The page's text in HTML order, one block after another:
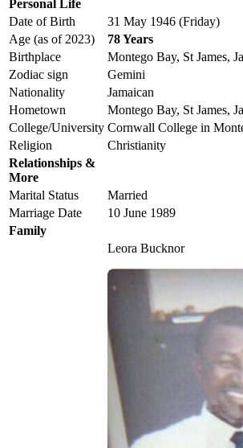
Personal Life
Date of Birth
31 May 1946 (Friday)
Age (as of 2023)
78 Years
Birthplace
Montego Bay, St James,
Zodiac sign
Gemini
Nationality
Jamaican
Hometown
Montego Bay, St James,
College/University Cornwall College in
Religion
Christianity
Relationships &
More
Marital Status
Married
Marriage Date
10 June 1989
Family
Leora Bucknor